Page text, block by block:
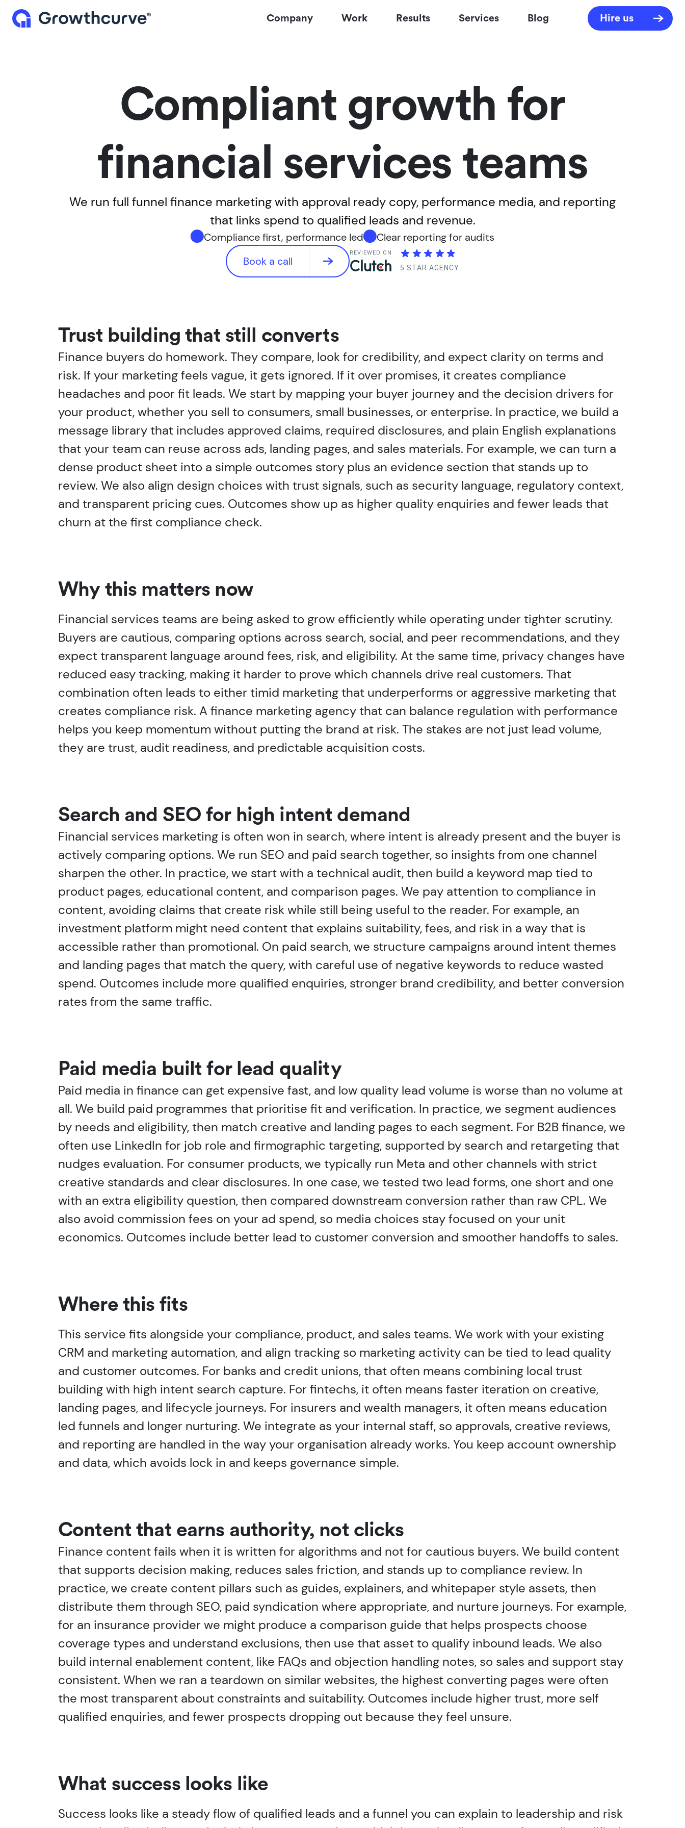
Company Work Results Services Blog Hire us
Compliant growth for
financial services teams
We run full funnel finance marketing with approval ready copy, performance media, and reporting
that links spend to qualified leads and revenue.
Compliance first, performance led
Clear reporting for audits
Book a call
REVIEWED ON
5 STAR AGENCY
Trust building that still converts
Finance buyers do homework. They compare, look for credibility, and expect clarity on terms and
risk. If your marketing feels vague, it gets ignored. If it over promises, it creates compliance
headaches and poor fit leads. We start by mapping your buyer journey and the decision drivers for
your product, whether you sell to consumers, small businesses, or enterprise. In practice, we build a
message library that includes approved claims, required disclosures, and plain English explanations
that your team can reuse across ads, landing pages, and sales materials. For example, we can turn a
dense product sheet into a simple outcomes story plus an evidence section that stands up to
review. We also align design choices with trust signals, such as security language, regulatory context,
and transparent pricing cues. Outcomes show up as higher quality enquiries and fewer leads that
churn at the first compliance check.
Why this matters now
Financial services teams are being asked to grow efficiently while operating under tighter scrutiny.
Buyers are cautious, comparing options across search, social, and peer recommendations, and they
expect transparent language around fees, risk, and eligibility. At the same time, privacy changes have
reduced easy tracking, making it harder to prove which channels drive real customers. That
combination often leads to either timid marketing that underperforms or aggressive marketing that
creates compliance risk. A finance marketing agency that can balance regulation with performance
helps you keep momentum without putting the brand at risk. The stakes are not just lead volume,
they are trust, audit readiness, and predictable acquisition costs.
Search and SEO for high intent demand
Financial services marketing is often won in search, where intent is already present and the buyer is
actively comparing options. We run SEO and paid search together, so insights from one channel
sharpen the other. In practice, we start with a technical audit, then build a keyword map tied to
product pages, educational content, and comparison pages. We pay attention to compliance in
content, avoiding claims that create risk while still being useful to the reader. For example, an
investment platform might need content that explains suitability, fees, and risk in a way that is
accessible rather than promotional. On paid search, we structure campaigns around intent themes
and landing pages that match the query, with careful use of negative keywords to reduce wasted
spend. Outcomes include more qualified enquiries, stronger brand credibility, and better conversion
rates from the same traffic.
Paid media built for lead quality
Paid media in finance can get expensive fast, and low quality lead volume is worse than no volume at
all. We build paid programmes that prioritise fit and verification. In practice, we segment audiences
by needs and eligibility, then match creative and landing pages to each segment. For B2B finance, we
often use LinkedIn for job role and firmographic targeting, supported by search and retargeting that
nudges evaluation. For consumer products, we typically run Meta and other channels with strict
creative standards and clear disclosures. In one case, we tested two lead forms, one short and one
with an extra eligibility question, then compared downstream conversion rather than raw CPL. We
also avoid commission fees on your ad spend, so media choices stay focused on your unit
economics. Outcomes include better lead to customer conversion and smoother handoffs to sales.
Where this fits
This service fits alongside your compliance, product, and sales teams. We work with your existing
CRM and marketing automation, and align tracking so marketing activity can be tied to lead quality
and customer outcomes. For banks and credit unions, that often means combining local trust
building with high intent search capture. For fintechs, it often means faster iteration on creative,
landing pages, and lifecycle journeys. For insurers and wealth managers, it often means education
led funnels and longer nurturing. We integrate as your internal staff, so approvals, creative reviews,
and reporting are handled in the way your organisation already works. You keep account ownership
and data, which avoids lock in and keeps governance simple.
Content that earns authority, not clicks
Finance content fails when it is written for algorithms and not for cautious buyers. We build content
that supports decision making, reduces sales friction, and stands up to compliance review. In
practice, we create content pillars such as guides, explainers, and whitepaper style assets, then
distribute them through SEO, paid syndication where appropriate, and nurture journeys. For example,
for an insurance provider we might produce a comparison guide that helps prospects choose
coverage types and understand exclusions, then use that asset to qualify inbound leads. We also
build internal enablement content, like FAQs and objection handling notes, so sales and support stay
consistent. When we ran a teardown on similar websites, the highest converting pages were often
the most transparent about constraints and suitability. Outcomes include higher trust, more self
qualified enquiries, and fewer prospects dropping out because they feel unsure.
What success looks like
Success looks like a steady flow of qualified leads and a funnel you can explain to leadership and risk